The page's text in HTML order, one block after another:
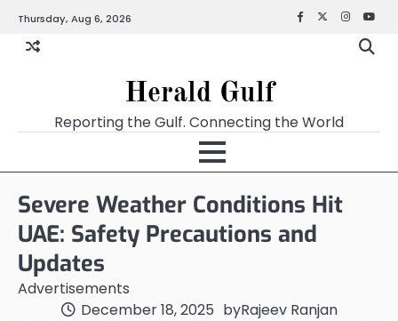
Thursday, Aug 6, 2026 Facebook
X
Herald Gulf
Reporting the Gulf. Connecting the World
Severe Weather Conditions Hit
UAE: Safety Precautions and
Updates
Advertisements
December 18, 2025 byRajeev Ranjan